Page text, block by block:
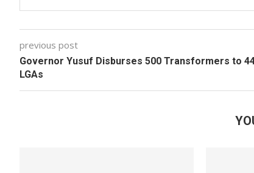
previous post
Governor Yusuf Disburses 500 Transformers to
LGAs